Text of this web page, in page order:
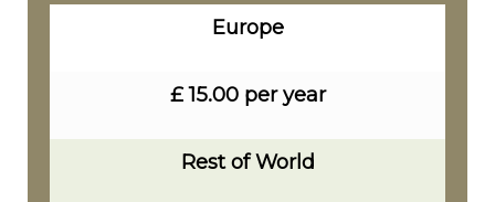
Europe
£ 15.00 per year
Rest of World